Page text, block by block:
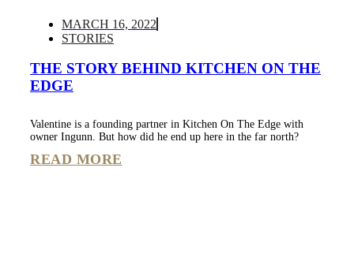
MARCH 16, 2022
STORIES
THE STORY BEHIND KITCHEN ON THE
EDGE
Valentine is a founding partner in Kitchen On The Edge with
owner Ingunn. But how did he end up here in the far north?
READ MORE